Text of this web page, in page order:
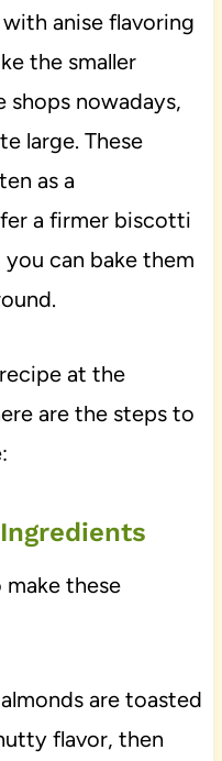
anise flavoring
the smaller
nowadays,
large. These
as a
a firmer biscotti
can bake them
at the
are the steps to
make these
are toasted
flavor, then